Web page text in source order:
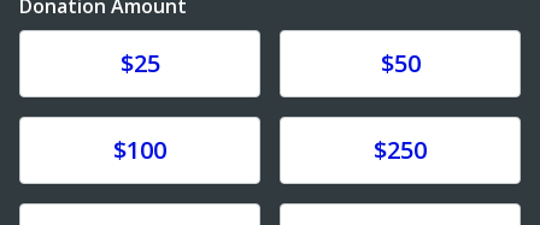
Donation Amount
$25 $50
Donate$100 Donate$250